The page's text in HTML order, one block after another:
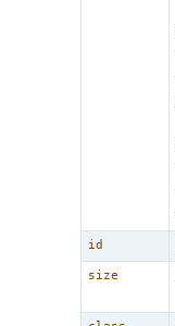
id
size